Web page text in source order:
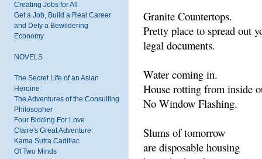
Creating Jobs for All
Get a Job, Build a Real Career
and Defy a Bewildering
Economy
NOVELS
The Secret Life of an Asian
Heroine
The Adventures of the Consulting
Philosopher
Four Bidding For Love
Claire's Great Adventure
Kama Sutra Cadillac
Of Two Minds
Granite Countertops.
Pretty place to spread out
legal documents.
Water coming in.
House rotting from inside
No Window Flashing.
Slums of tomorrow
are disposable housing